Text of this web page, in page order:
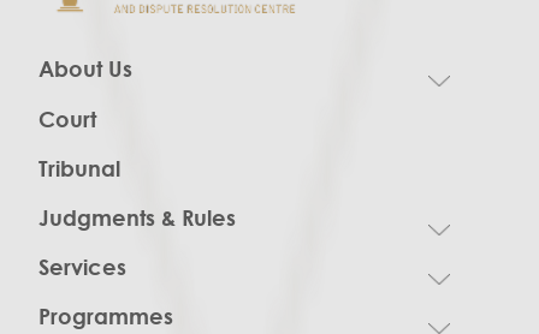
About Us
Court
Tribunal
Judgments & Rules
Services
Programmes